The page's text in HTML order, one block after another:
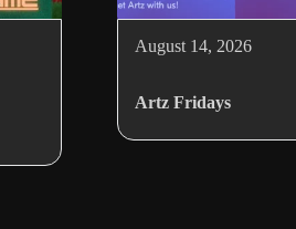
August 14, 2026
Artz Fridays